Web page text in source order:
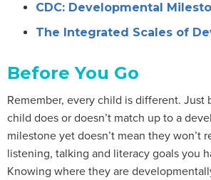
CDC: Developmental
The Integrated Scales of
Before You Go
Remember, every child is different. Just
child does or doesn’t match up to a
milestone yet doesn’t mean they won’t
listening, talking and literacy goals you
Knowing where they are